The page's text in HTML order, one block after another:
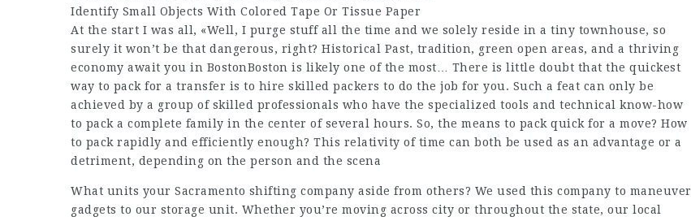
Identify Small Objects With Colored Tape Or Tissue Paper
At the start I was all, «Well, I purge stuff all the time and we solely reside in a tiny townhouse, so
surely it won’t be that dangerous, right? Historical Past, tradition, green open areas, and a thriving
economy await you in BostonBoston is likely one of the most… There is little doubt that the quickest
way to pack for a transfer is to hire skilled packers to do the job for you. Such a feat can only be
achieved by a group of skilled professionals who have the specialized tools and technical know-how
to pack a complete family in the center of several hours. So, the means to pack quick for a move? How
to pack rapidly and efficiently enough? This relativity of time can both be used as an advantage or a
detriment, depending on the person and the scena
What units your Sacramento shifting company aside from others? We used this company to maneuver
gadgets to our storage unit. Whether you’re moving across city or throughout the state, our local